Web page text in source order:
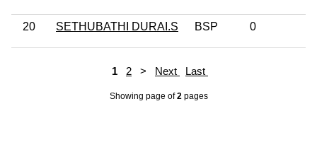
20 SETHUBATHI DURAI.S BSP 0
1 2 > Next Last
Showing page of2pages